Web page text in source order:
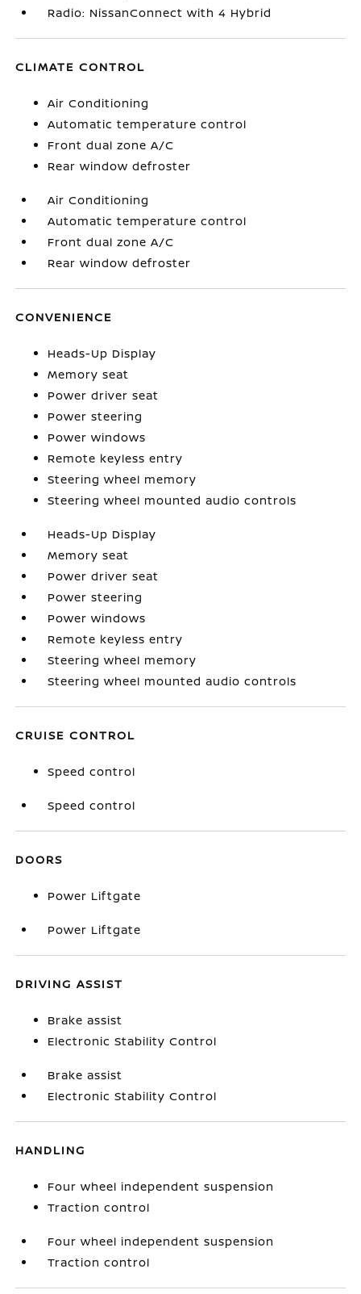
Radio: NissanConnect with 4 Hybrid
CLIMATE CONTROL
Air Conditioning
Automatic temperature control
Front dual zone A/C
Rear window defroster
Air Conditioning
Automatic temperature control
Front dual zone A/C
Rear window defroster
CONVENIENCE
Heads-Up Display
Memory seat
Power driver seat
Power steering
Power windows
Remote keyless entry
Steering wheel memory
Steering wheel mounted audio controls
Heads-Up Display
Memory seat
Power driver seat
Power steering
Power windows
Remote keyless entry
Steering wheel memory
Steering wheel mounted audio controls
CRUISE CONTROL
Speed control
Speed control
DOORS
Power Liftgate
Power Liftgate
DRIVING ASSIST
Brake assist
Electronic Stability Control
Brake assist
Electronic Stability Control
HANDLING
Four wheel independent suspension
Traction control
Four wheel independent suspension
Traction control